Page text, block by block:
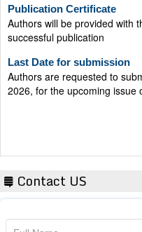
Authors will be provided with
successful publication
Last Date for submission
Authors are requested to
2026, for the upcoming issue
Contact US